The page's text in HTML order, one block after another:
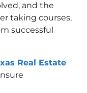
and the
taking courses,
successful
Real Estate